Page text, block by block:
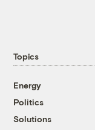
Topics
Energy
Politics
Solutions